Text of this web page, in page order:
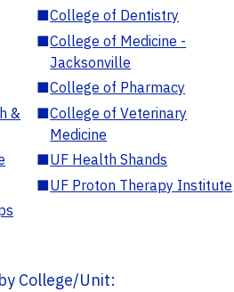
■College of Dentistry
■College of Medicine -
Jacksonville
■College of Pharmacy
&
■College of Veterinary
Medicine
■UF Health Shands
■UF Proton Therapy Institute
College/Unit: